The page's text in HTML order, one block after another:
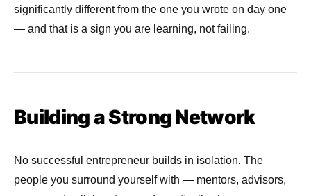
significantly different from the one you wrote on day one
— and that is a sign you are learning, not failing.
Building a Strong Network
No successful entrepreneur builds in isolation. The
people you surround yourself with — mentors, advisors,